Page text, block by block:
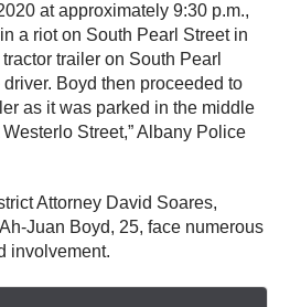
at approximately 9:30 p.m.,
a riot on South Pearl Street in
trailer on South Pearl
Boyd then proceeded to
as it was parked in the middle
Street,” Albany Police
Attorney David Soares,
Juan Boyd, 25, face numerous
involvement.